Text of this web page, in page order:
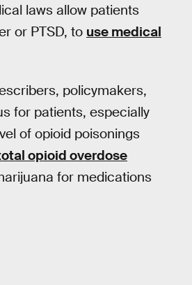
laws allow patients
or PTSD, to use medical
policymakers,
for patients, especially
of opioid poisonings
opioid overdose
for medications